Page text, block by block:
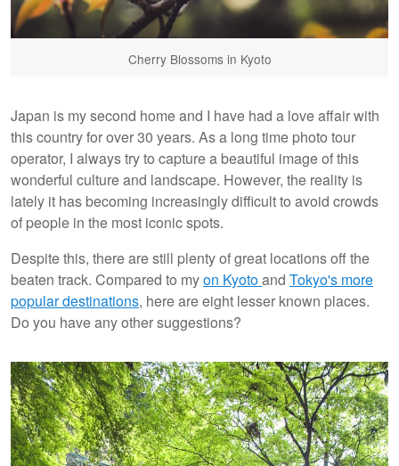
Cherry Blossoms in Kyoto
Japan is my second home and I have had a love affair with
this country for over 30 years. As a long time photo tour
operator, I always try to capture a beautiful image of this
wonderful culture and landscape. However, the reality is
lately it has becoming increasingly difficult to avoid crowds
of people in the most iconic spots.
Despite this, there are still plenty of great locations off the
beaten track. Compared to myon Kyotoand Tokyo's more
popular destinations, here are eight lesser known places.
Do you have any other suggestions?